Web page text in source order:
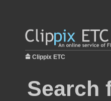
Clippix ETC
Search